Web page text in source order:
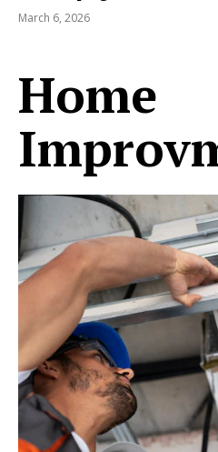
March 6, 2026
Home